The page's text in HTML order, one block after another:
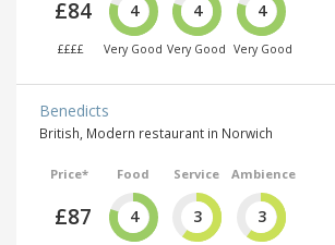
£84
££££
4
Very Good
4
Very Good
4
Very Good
Benedicts
British, Modern restaurant in Norwich
Price*
£87
Food
4
Service
3
Ambience
3